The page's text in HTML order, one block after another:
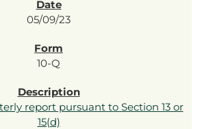
05/09/23
10-Q
report pursuant to Section 13 or
15(d)